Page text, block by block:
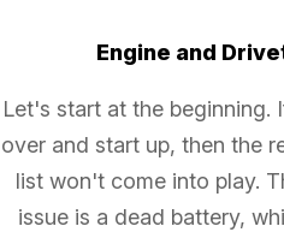
Engine and
Let's start at the beginning.
over and start up, then the
list won't come into play.
issue is a dead battery,